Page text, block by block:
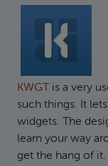
KWGT
is a very
such things. It
widgets. The
learn your way
get the hang of